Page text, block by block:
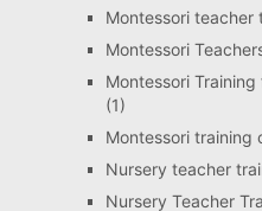
Montessori teacher
Montessori
Montessori
(1)
Montessori training
Nursery teacher
Nursery Teacher